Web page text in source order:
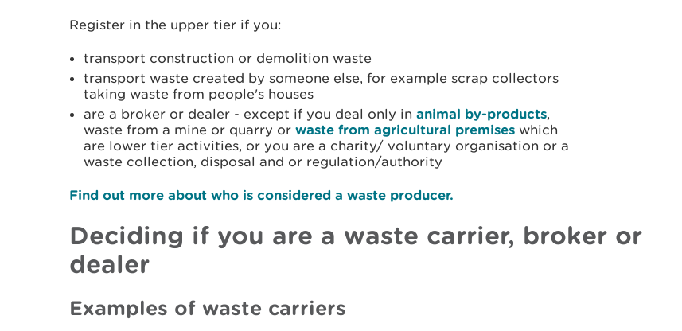
Register in the upper tier if you:
transport construction or demolition waste
transport waste created by someone else, for example scrap collectors
taking waste from people's houses
are a broker or dealer - except if you deal only in animal by-products,
waste from a mine or quarry or waste from agricultural premises which
are lower tier activities, or you are a charity/ voluntary organisation or a
waste collection, disposal and or regulation/authority
Find out more about who is considered a waste producer.
Deciding if you are a waste carrier, broker or
dealer
Examples of waste carriers